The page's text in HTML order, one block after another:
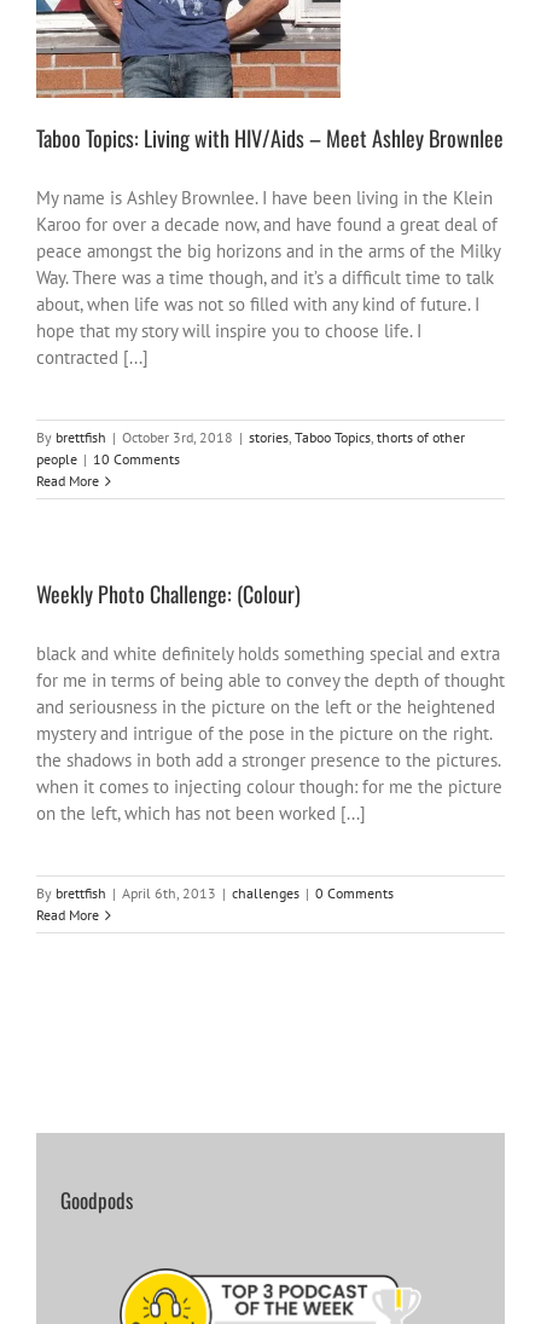
Taboo Topics: Living with HIV/Aids – Meet Ashley Brownlee
My name is Ashley Brownlee. I have been living in the Klein
Karoo for over a decade now, and have found a great deal of
peace amongst the big horizons and in the arms of the Milky
Way. There was a time though, and it’s a difficult time to talk
about, when life was not so filled with any kind of future. I
hope that my story will inspire you to choose life. I
contracted [...]
By brettfish | October 3rd, 2018 | stories, Taboo Topics, thorts of other
people | 10 Comments
Read More
Weekly Photo Challenge: (Colour)
black and white definitely holds something special and extra
for me in terms of being able to convey the depth of thought
and seriousness in the picture on the left or the heightened
mystery and intrigue of the pose in the picture on the right.
the shadows in both add a stronger presence to the pictures.
when it comes to injecting colour though: for me the picture
on the left, which has not been worked [...]
By brettfish | April 6th, 2013 | challenges | 0 Comments
Read More
Goodpods